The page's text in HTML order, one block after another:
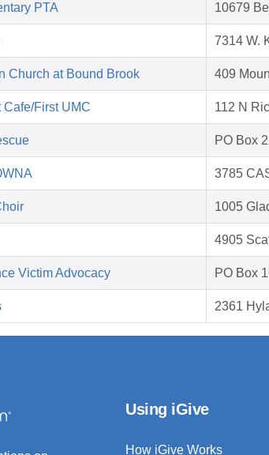
PTA 10679
7314 W.
Church at Bound Brook 409
Cafe/First UMC 112 N
PO Box
3785
1005
4905
Victim Advocacy PO Box
2361
Using iGive
How iGive Works